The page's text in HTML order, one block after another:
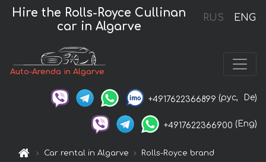
RUS ENG
Hire the Rolls-Royce Cullinan
car in Algarve
Auto-Arenda in Algarve
+4917622366899 (рус, De)
+4917622366900 (Eng)
Car rental in Algarve
Rolls-Royce brand